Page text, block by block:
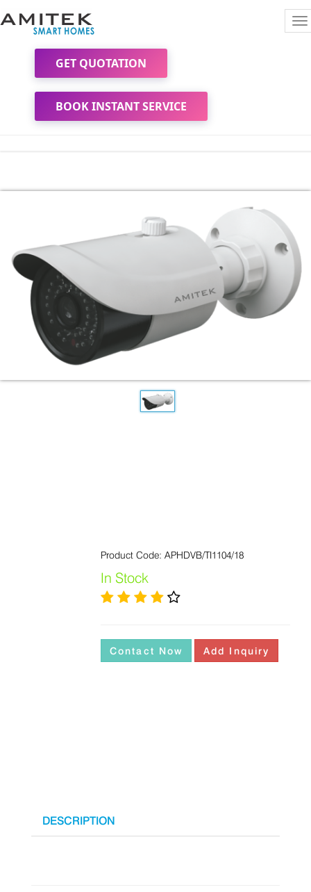
GET QUOTATION
BOOK INSTANT SERVICE
Product Code: APHDVB/TI1104/18
In Stock
Contact Now Add Inquiry
DESCRIPTION